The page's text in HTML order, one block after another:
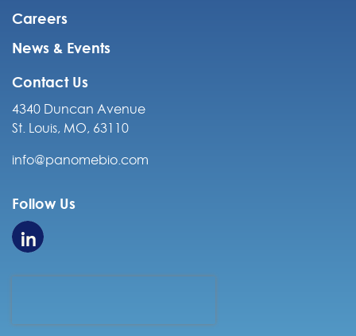
Careers
News & Events
Contact Us
4340 Duncan Avenue
St. Louis, MO, 63110
info@panomebio.com
Follow Us